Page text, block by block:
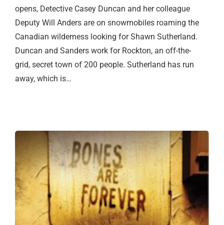
opens, Detective Casey Duncan and her colleague
Deputy Will Anders are on snowmobiles roaming the
Canadian wilderness looking for Shawn Sutherland.
Duncan and Sanders work for Rockton, an off-the-
grid, secret town of 200 people. Sutherland has run
away, which is…